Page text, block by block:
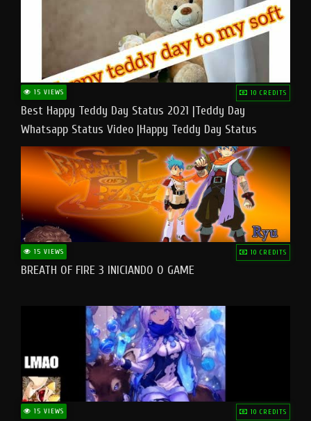
15 VIEWS 10 CREDITS
Best Happy Teddy Day Status 2021 |Teddy Day
Whatsapp Status Video |Happy Teddy Day Status
#teddyday​
15 VIEWS 10 CREDITS
BREATH OF FIRE 3 INICIANDO O GAME
15 VIEWS 10 CREDITS